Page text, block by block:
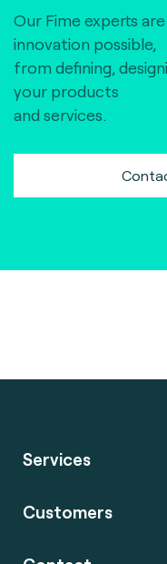
Our Fime experts
innovation possible,
from defining,
your products
and services.
Services
Customers